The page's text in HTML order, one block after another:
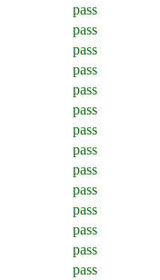
pass
pass
pass
pass
pass
pass
pass
pass
pass
pass
pass
pass
pass
pass